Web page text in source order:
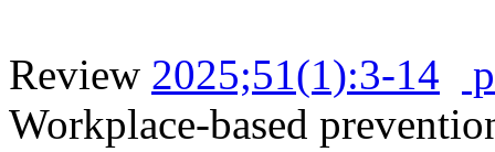
Review 2025;51(1):3-14
Workplace-based